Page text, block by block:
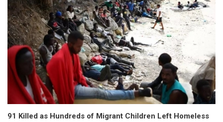
91 Killed as Hundreds of Migrant Children Left Homeless